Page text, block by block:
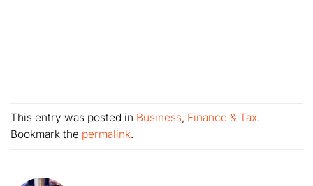
This entry was posted in Business, Finance & Tax.
Bookmark the permalink.